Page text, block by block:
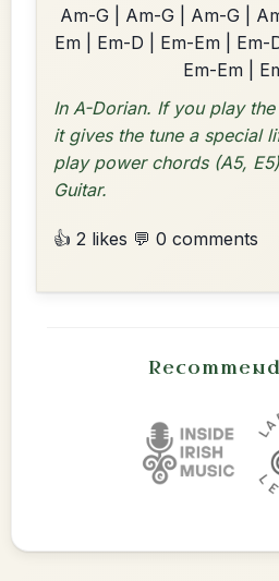
Am-G | Am-G | Am-G |
Em | Em-D | Em-Em | Em-
Em-Em |
In A-Dorian. If you play
it gives the tune a special
play power chords (A5,
Guitar.
👍 2 likes 💬 0 comments